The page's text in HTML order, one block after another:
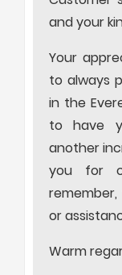
and your
Your
to always
in the
to have
another
you for
or
Warm